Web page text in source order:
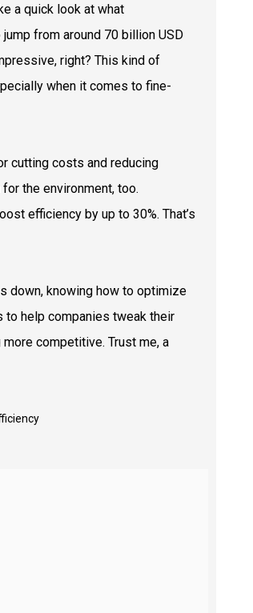
a quick look at what
from around 70 billion USD
right? This kind of
when it comes to fine-
cutting costs and reducing
the environment, too.
efficiency by up to 30%. That’s
down, knowing how to optimize
to help companies tweak their
competitive. Trust me, a